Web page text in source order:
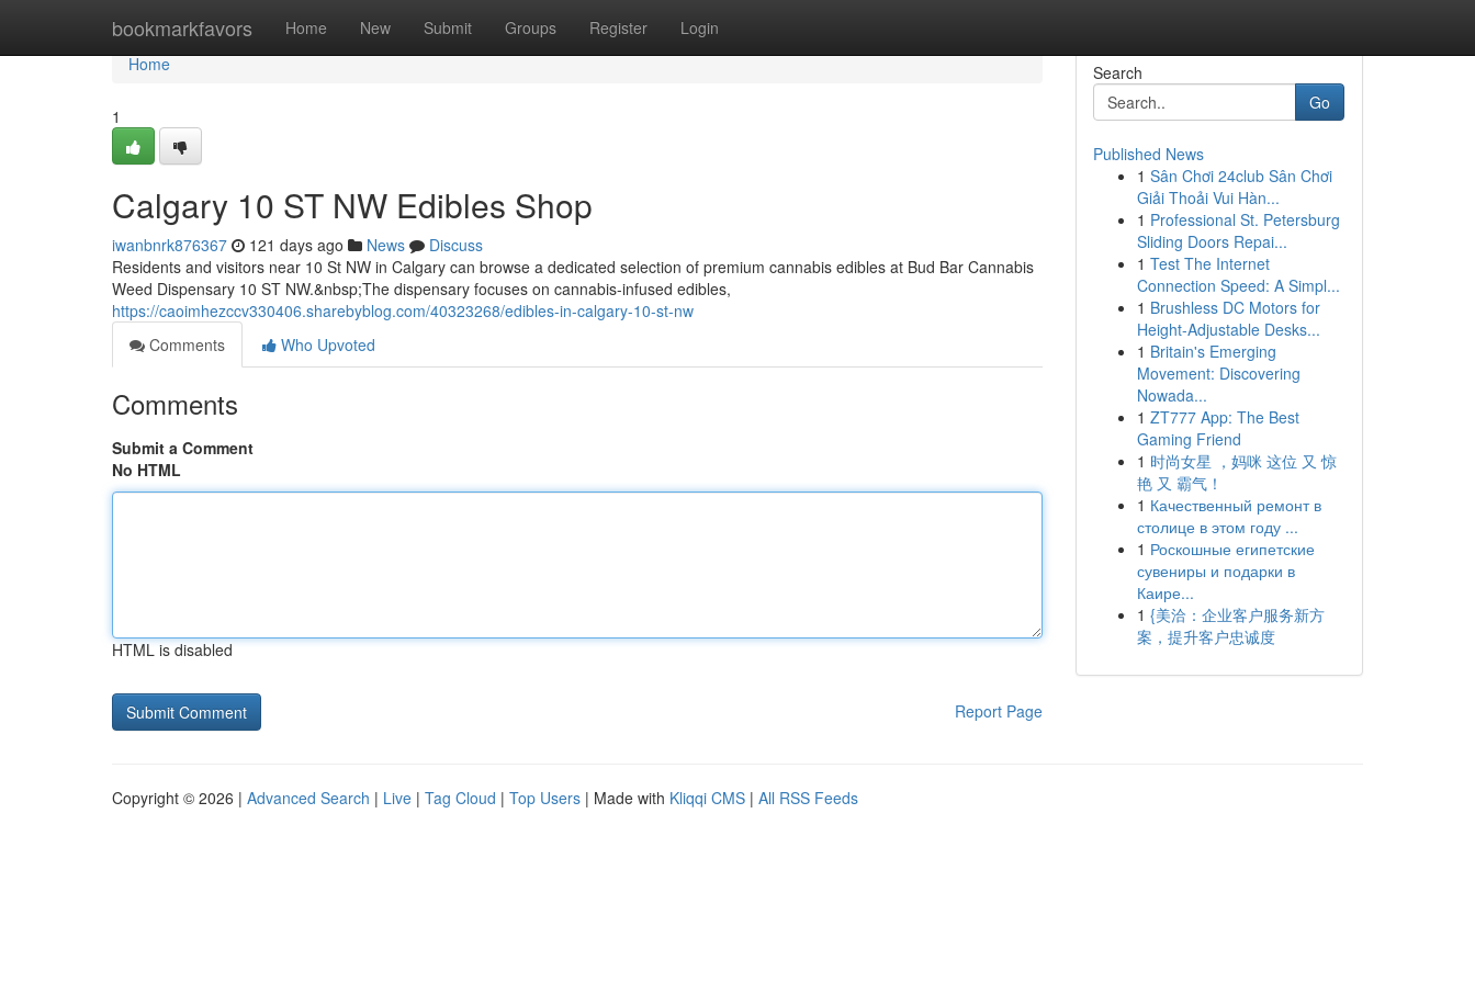
bookmarkfavors Home New Submit Groups Register Login
Home
Home
1
Calgary 10 ST NW Edibles Shop
iwanbnrk876367 121 days ago News
Discuss
Residents and visitors near 10 St NW in Calgary can browse a dedicated selection of premium cannabis edibles at Bud Bar Cannabis
Weed Dispensary 10 ST NW.&nbsp;The dispensary focuses on cannabis-infused edibles,
https://caoimhezccv330406.sharebyblog.com/40323268/edibles-in-calgary-10-st-nw
Comments
Who Upvoted
Comments
Submit a Comment
No HTML
HTML is disabled
Report Page
Search
Go
Published News
1 Sân Chơi 24club Sân Chơi
Giải Thoải Vui Hàn...
1 Professional St. Petersburg
Sliding Doors Repai...
1 Test The Internet
Connection Speed: A Simpl...
1 Brushless DC Motors for
Height-Adjustable Desks...
1 Britain's Emerging
Movement: Discovering
Nowada...
1 ZT777 App: The Best
Gaming Friend
1 时尚女星 ，妈咪 这位 又 惊
艳 又 霸气！
1 Качественный ремонт в
столице в этом году ...
1 Роскошные египетские
сувениры и подарки в
Каире...
1 {美洽：企业客户服务新方
案，提升客户忠诚度
Copyright © 2026 | Advanced Search | Live | Tag Cloud | Top Users | Made with Kliqqi CMS | All RSS Feeds